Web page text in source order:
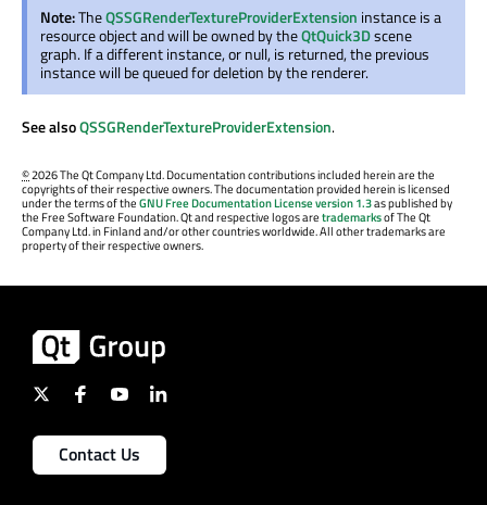
Note:TheQSSGRenderTextureProviderExtension instance is a
resource object and will be owned by theQtQuick3Dscene
graph. If a different instance, or null, is returned, the previous
instance will be queued for deletion by the renderer.
See alsoQSSGRenderTextureProviderExtension.
©2026 The Qt Company Ltd. Documentation contributions included herein are the
copyrights of their respective owners. The documentation provided herein is licensed
under the terms of theGNU Free Documentation License version 1.3as published by
the Free Software Foundation. Qt and respective logos aretrademarksof The Qt
Company Ltd. in Finland and/or other countries worldwide. All other trademarks are
property of their respective owners.
Contact Us